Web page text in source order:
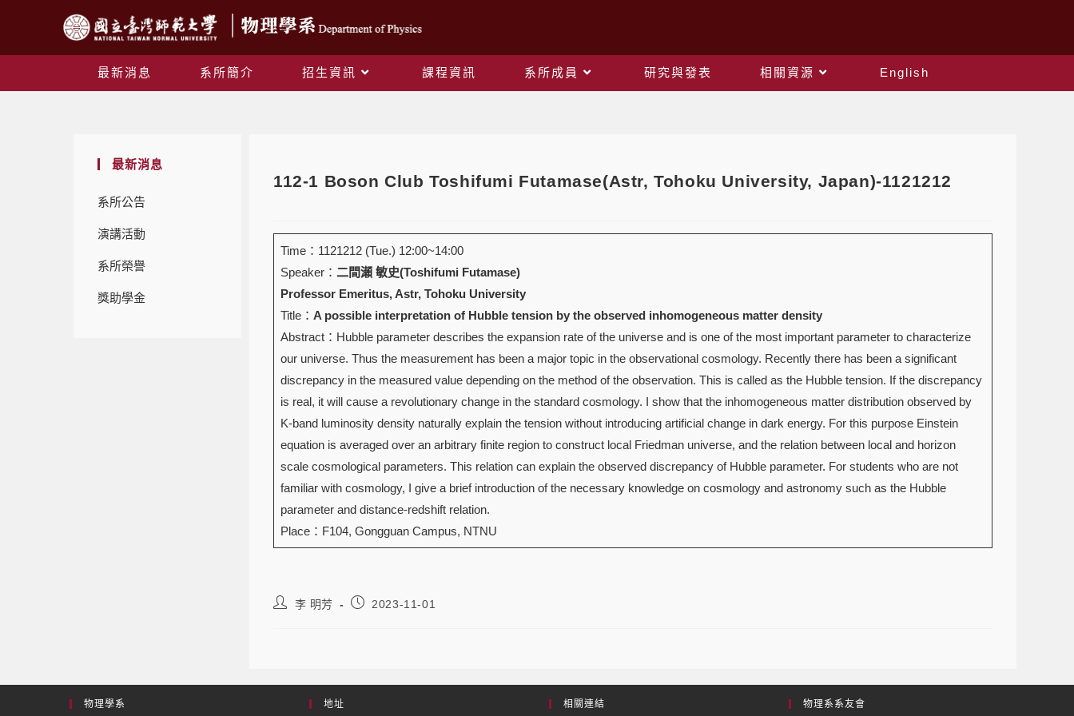
最新消息 系所簡介 招生資訊 課程資訊 系所成員 研究與發表 相關資源 English
最新消息
系所公告
演講活動
系所榮譽
獎助學金
112-1 Boson Club Toshifumi Futamase(Astr, Tohoku University, Japan)-1121212
Time：1121212 (Tue.) 12:00~14:00
Speaker： 二間瀬 敏史(Toshifumi Futamase)
Professor Emeritus, Astr, Tohoku University
Title： A possible interpretation of Hubble tension by the observed inhomogeneous matter density
Abstract：Hubble parameter describes the expansion rate of the universe and is one of the most important parameter to characterize
our universe. Thus the measurement has been a major topic in the observational cosmology. Recently there has been a significant
discrepancy in the measured value depending on the method of the observation. This is called as the Hubble tension. If the discrepancy
is real, it will cause a revolutionary change in the standard cosmology. I show that the inhomogeneous matter distribution observed by
K-band luminosity density naturally explain the tension without introducing artificial change in dark energy. For this purpose Einstein
equation is averaged over an arbitrary finite region to construct local Friedman universe, and the relation between local and horizon
scale cosmological parameters. This relation can explain the observed discrepancy of Hubble parameter. For students who are not
familiar with cosmology, I give a brief introduction of the necessary knowledge on cosmology and astronomy such as the Hubble
parameter and distance-redshift relation.
Place：F104, Gongguan Campus, NTNU
李 明芳 2023-11-01
物理學系 地址 相關連結 物理系系友會